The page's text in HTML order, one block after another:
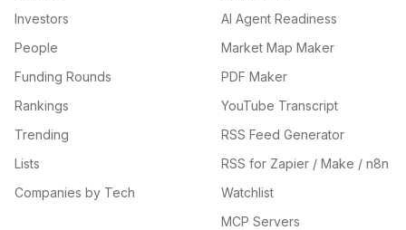
Investors
People
Funding Rounds
Rankings
Trending
Lists
Companies by Tech
AI Agent Readiness
Market Map Maker
PDF Maker
YouTube Transcript
RSS Feed Generator
RSS for Zapier / Make / n8n
Watchlist
MCP Servers